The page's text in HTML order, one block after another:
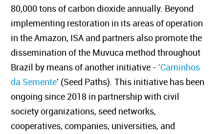
80,000 tons of carbon dioxide annually. Beyond
implementing restoration in its areas of operation
in the Amazon, ISA and partners also promote the
dissemination of the Muvuca method throughout
Brazil by means of another initiative - 'Caminhos
da Semente' (Seed Paths). This initiative has been
ongoing since 2018 in partnership with civil
society organizations, seed networks,
cooperatives, companies, universities, and